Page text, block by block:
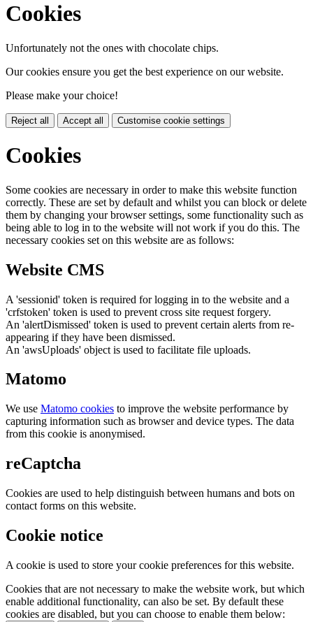
Cookies
Unfortunately not the ones with chocolate chips.
Our cookies ensure you get the best experience on our website.
Please make your choice!
Reject all Accept all Customise cookie settings
Cookies
Some cookies are necessary in order to make this website function
correctly. These are set by default and whilst you can block or delete
them by changing your browser settings, some functionality such as
being able to log in to the website will not work if you do this. The
necessary cookies set on this website are as follows:
Website CMS
A 'sessionid' token is required for logging in to the website and a
'crfstoken' token is used to prevent cross site request forgery.
An 'alertDismissed' token is used to prevent certain alerts from re-
appearing if they have been dismissed.
An 'awsUploads' object is used to facilitate file uploads.
Matomo
We use Matomo cookies to improve the website performance by
capturing information such as browser and device types. The data
from this cookie is anonymised.
reCaptcha
Cookies are used to help distinguish between humans and bots on
contact forms on this website.
Cookie notice
A cookie is used to store your cookie preferences for this website.
Cookies that are not necessary to make the website work, but which
enable additional functionality, can also be set. By default these
cookies are disabled, but you can choose to enable them below: